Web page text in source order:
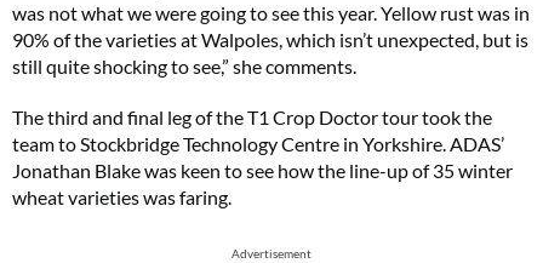
was not what we were going to see this year. Yellow rust was in
90% of the varieties at Walpoles, which isn’t unexpected, but is
still quite shocking to see,” she comments.
The third and final leg of the T1 Crop Doctor tour took the
team to Stockbridge Technology Centre in Yorkshire. ADAS’
Jonathan Blake was keen to see how the line-up of 35 winter
wheat varieties was faring.
Advertisement